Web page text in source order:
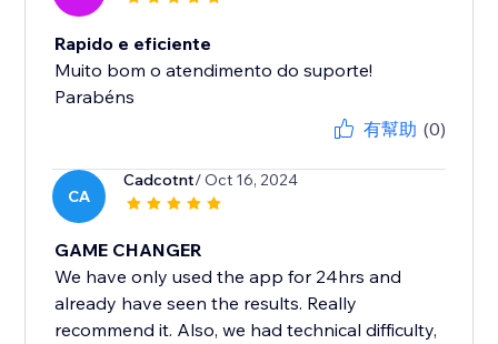
Rapido e eficiente
Muito bom o atendimento do suporte!
Parabéns
有幫助 (0)
CA
Cadcotnt/ Oct 16, 2024
GAME CHANGER
We have only used the app for 24hrs and
already have seen the results. Really
recommend it. Also, we had technical difficulty,